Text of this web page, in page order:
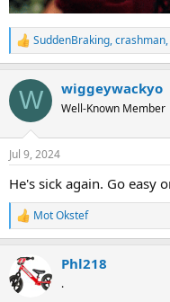
R
e
c
i
n
s
SuddenBraking,crashman,
W wiggeywackyo
Well-Known Member
Jul 9, 2024
He's sick again. Go easy
R
e
c
t
i
Mot Okstef
Phl218
.